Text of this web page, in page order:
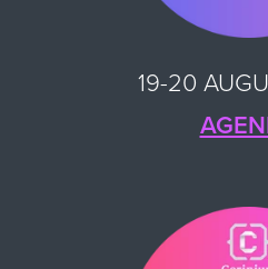
19-20